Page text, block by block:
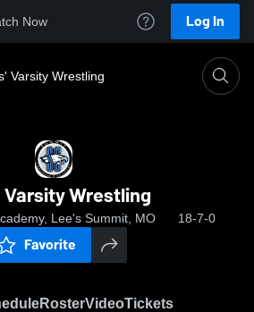
Now Log In
Varsity Wrestling
Varsity Wrestling
Lee's Summit, MO 18-7-0
Favorite
RosterVideoTickets